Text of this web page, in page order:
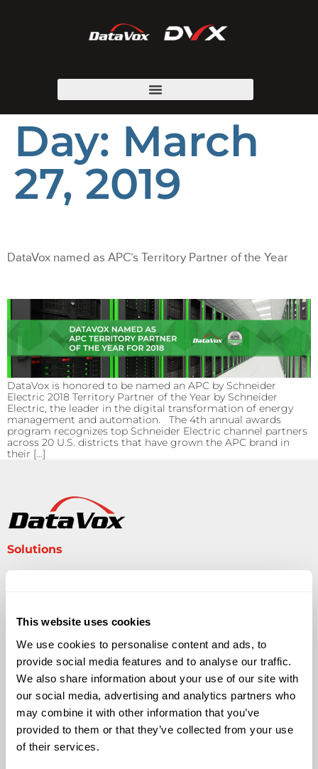
This website uses cookies
We use cookies to personalise content and ads, to
provide social media features and to analyse our traffic.
We also share information about your use of our site with
our social media, advertising and analytics partners who
may combine it with other information that you’ve
provided to them or that they’ve collected from your use
of their services.
Day: March
27, 2019
DataVox named as APC’s Territory Partner of the Year
DataVox is honored to be named an APC by Schneider
Electric 2018 Territory Partner of the Year by Schneider
Electric, the leader in the digital transformation of energy
management and automation. The 4th annual awards
program recognizes top Schneider Electric channel partners
across 20 U.S. districts that have grown the APC brand in
their […]
Solutions
Carrier Services
Cloud Solutions
Cyber Security
IT Managed Services
Physical Security Solutions